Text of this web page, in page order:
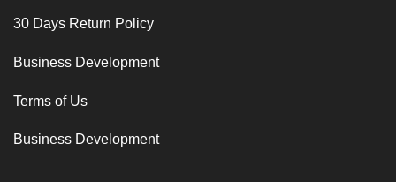
30 Days Return Policy
Business Development
Terms of Us
Business Development